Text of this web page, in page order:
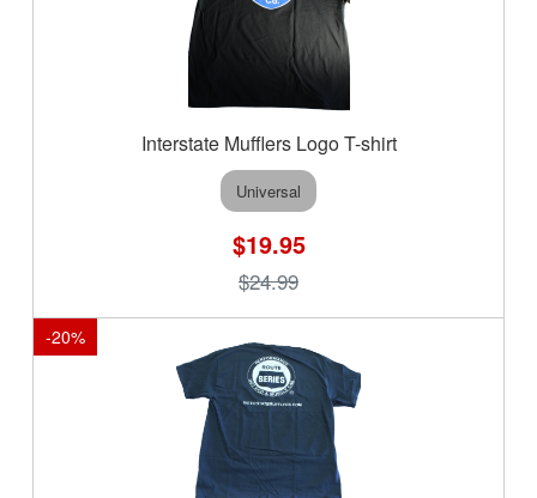
Interstate Mufflers Logo T-shirt
Universal
$19.95
$24.99
-20%